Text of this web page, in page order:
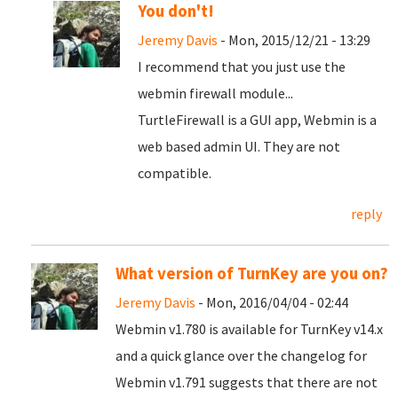
You don't!
Jeremy Davis - Mon, 2015/12/21 - 13:29
I recommend that you just use the
webmin firewall module...
TurtleFirewall is a GUI app, Webmin is a
web based admin UI. They are not
compatible.
reply
What version of TurnKey are you on?
Jeremy Davis - Mon, 2016/04/04 - 02:44
Webmin v1.780 is available for TurnKey v14.x
and a quick glance over the changelog for
Webmin v1.791 suggests that there are not